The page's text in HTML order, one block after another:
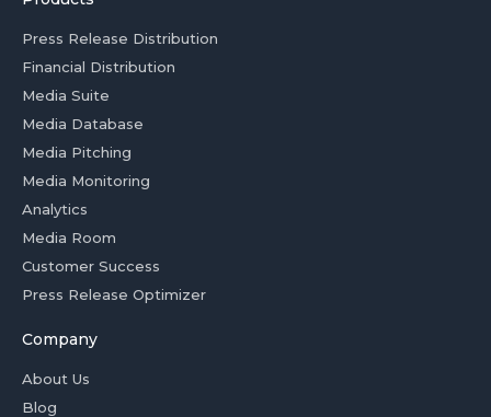
Press Release Distribution
Financial Distribution
Media Suite
Media Database
Media Pitching
Media Monitoring
Analytics
Media Room
Customer Success
Press Release Optimizer
Company
About Us
Blog